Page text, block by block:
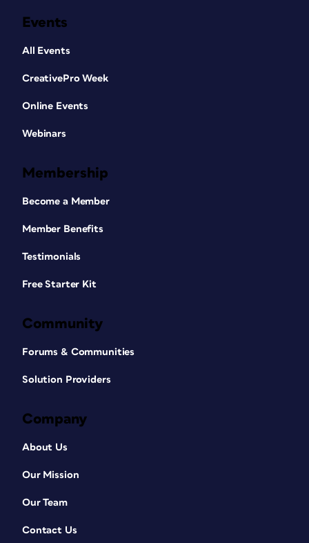
Events
All Events
CreativePro Week
Online Events
Webinars
Membership
Become a Member
Member Benefits
Testimonials
Free Starter Kit
Community
Forums & Communities
Solution Providers
Company
About Us
Our Mission
Our Team
Contact Us